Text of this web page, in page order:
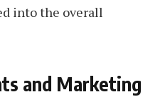
into the overall
and Marketing